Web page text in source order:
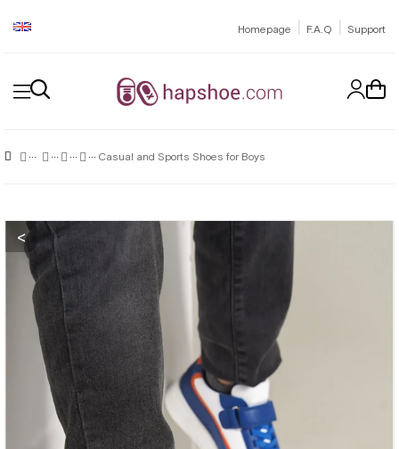
Homepage | F.A.Q | Support
Casual and Sports Shoes for Boys